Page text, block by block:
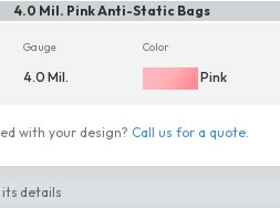
4.0 Mil. Pink Anti-Static Bags
Gauge
4.0 Mil.
Color
Pink
with your design? Call us for a quote.
details